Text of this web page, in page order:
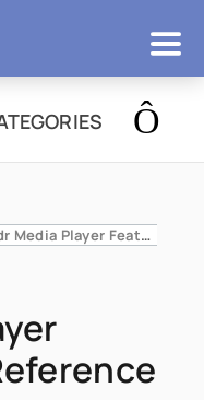
Seedr Media Player Features: The Reference